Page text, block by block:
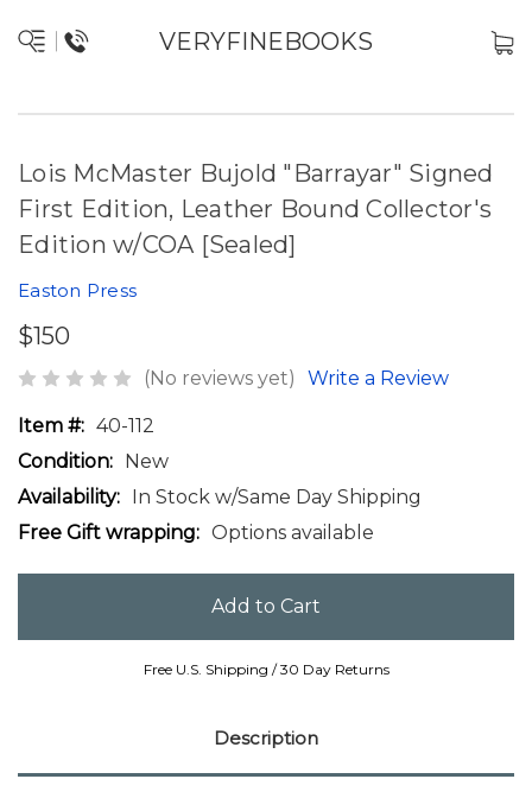
VERYFINEBOOKS
Lois McMaster Bujold "Barrayar" Signed
First Edition, Leather Bound Collector's
Edition w/COA [Sealed]
Easton Press
$150
(No reviews yet) Write a Review
Item #: 40-112
Condition: New
Availability: In Stock w/Same Day Shipping
Free Gift wrapping: Options available
Free U.S. Shipping / 30 Day Returns
Description